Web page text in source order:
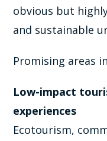
obvious but
and sustainable
Promising areas
Low-impact
experiences
Ecotourism,